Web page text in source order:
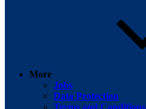
More
Jobs
Data Protection
Terms and Conditions